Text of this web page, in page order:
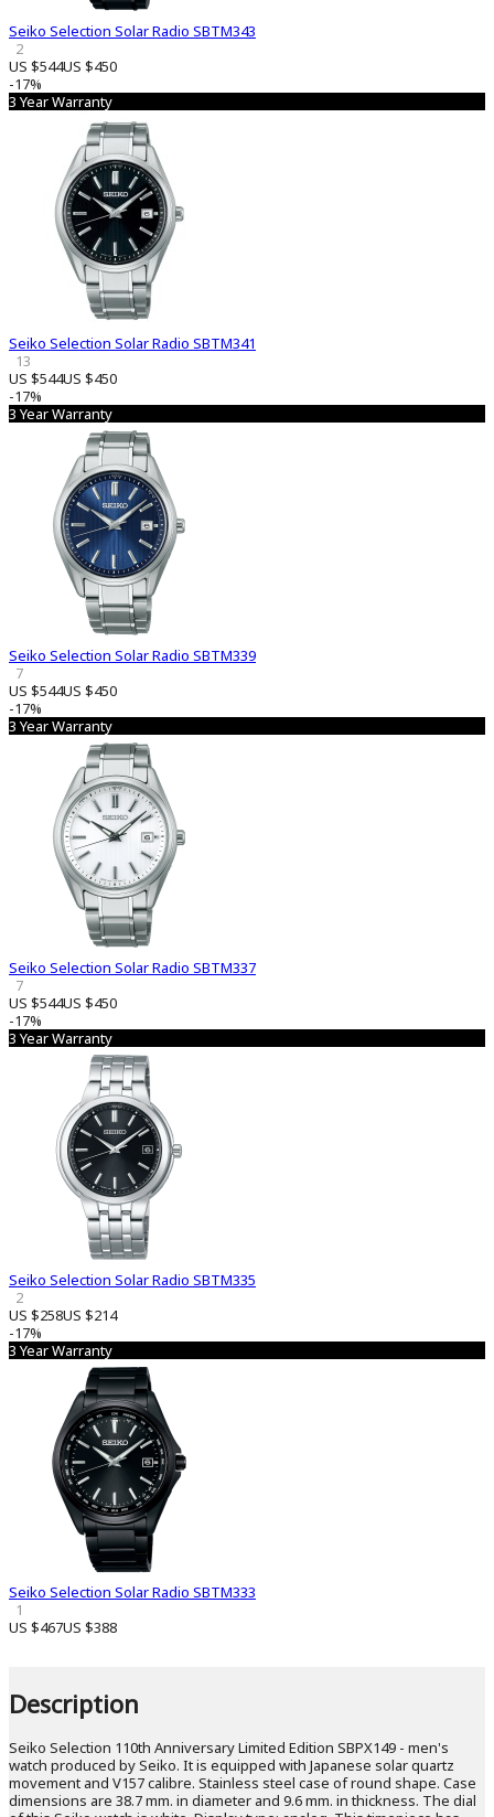
Seiko Selection Solar Radio SBTM343
2
US $544US $450
-17%
3 Year Warranty
Seiko Selection Solar Radio SBTM341
13
US $544US $450
-17%
3 Year Warranty
Seiko Selection Solar Radio SBTM339
7
US $544US $450
-17%
3 Year Warranty
Seiko Selection Solar Radio SBTM337
7
US $544US $450
-17%
3 Year Warranty
Seiko Selection Solar Radio SBTM335
2
US $258US $214
-17%
3 Year Warranty
Seiko Selection Solar Radio SBTM333
1
US $467US $388
Description
Seiko Selection 110th Anniversary Limited Edition SBPX149 - men's
watch produced by Seiko. It is equipped with Japanese solar quartz
movement and V157 calibre. Stainless steel case of round shape. Case
dimensions are 38.7 mm. in diameter and 9.6 mm. in thickness. The dial